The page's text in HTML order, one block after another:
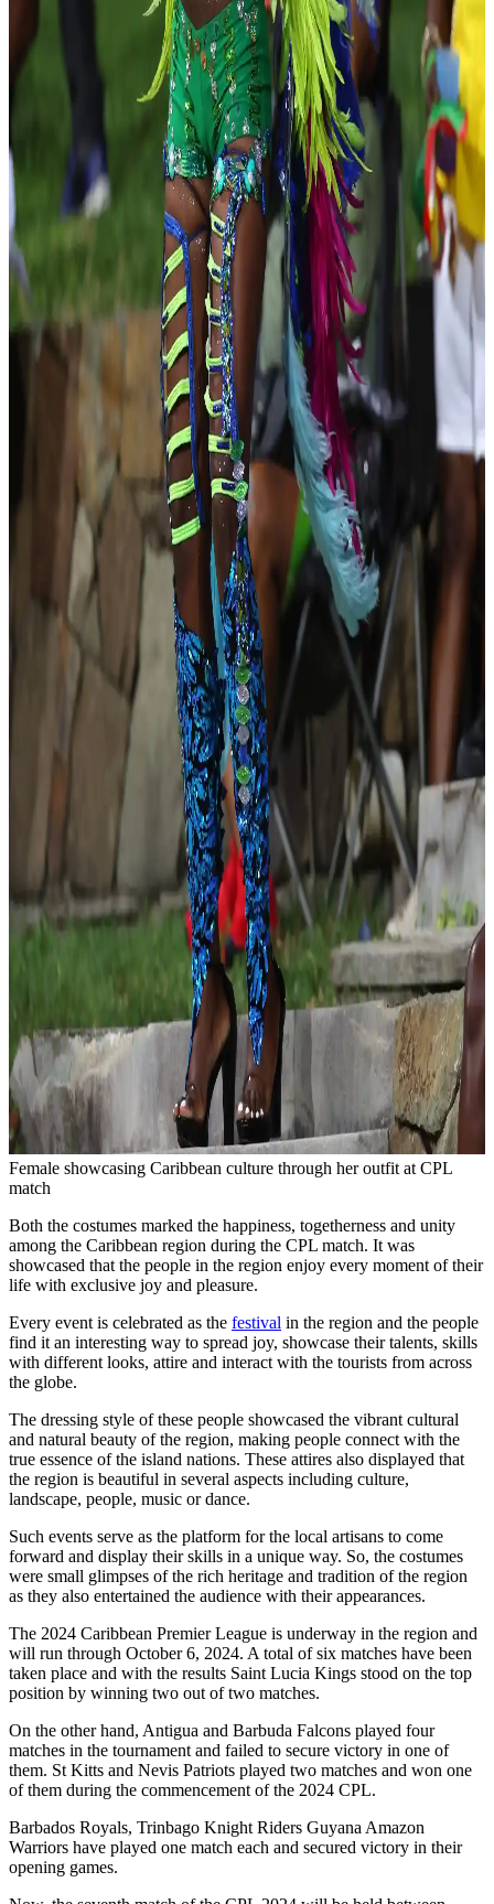
Female showcasing Caribbean culture through her outfit at CPL
match
Both the costumes marked the happiness, togetherness and unity
among the Caribbean region during the CPL match. It was
showcased that the people in the region enjoy every moment of their
life with exclusive joy and pleasure.
Every event is celebrated as the festival in the region and the people
find it an interesting way to spread joy, showcase their talents, skills
with different looks, attire and interact with the tourists from across
the globe.
The dressing style of these people showcased the vibrant cultural
and natural beauty of the region, making people connect with the
true essence of the island nations. These attires also displayed that
the region is beautiful in several aspects including culture,
landscape, people, music or dance.
Such events serve as the platform for the local artisans to come
forward and display their skills in a unique way. So, the costumes
were small glimpses of the rich heritage and tradition of the region
as they also entertained the audience with their appearances.
The 2024 Caribbean Premier League is underway in the region and
will run through October 6, 2024. A total of six matches have been
taken place and with the results Saint Lucia Kings stood on the top
position by winning two out of two matches.
On the other hand, Antigua and Barbuda Falcons played four
matches in the tournament and failed to secure victory in one of
them. St Kitts and Nevis Patriots played two matches and won one
of them during the commencement of the 2024 CPL.
Barbados Royals, Trinbago Knight Riders Guyana Amazon
Warriors have played one match each and secured victory in their
opening games.